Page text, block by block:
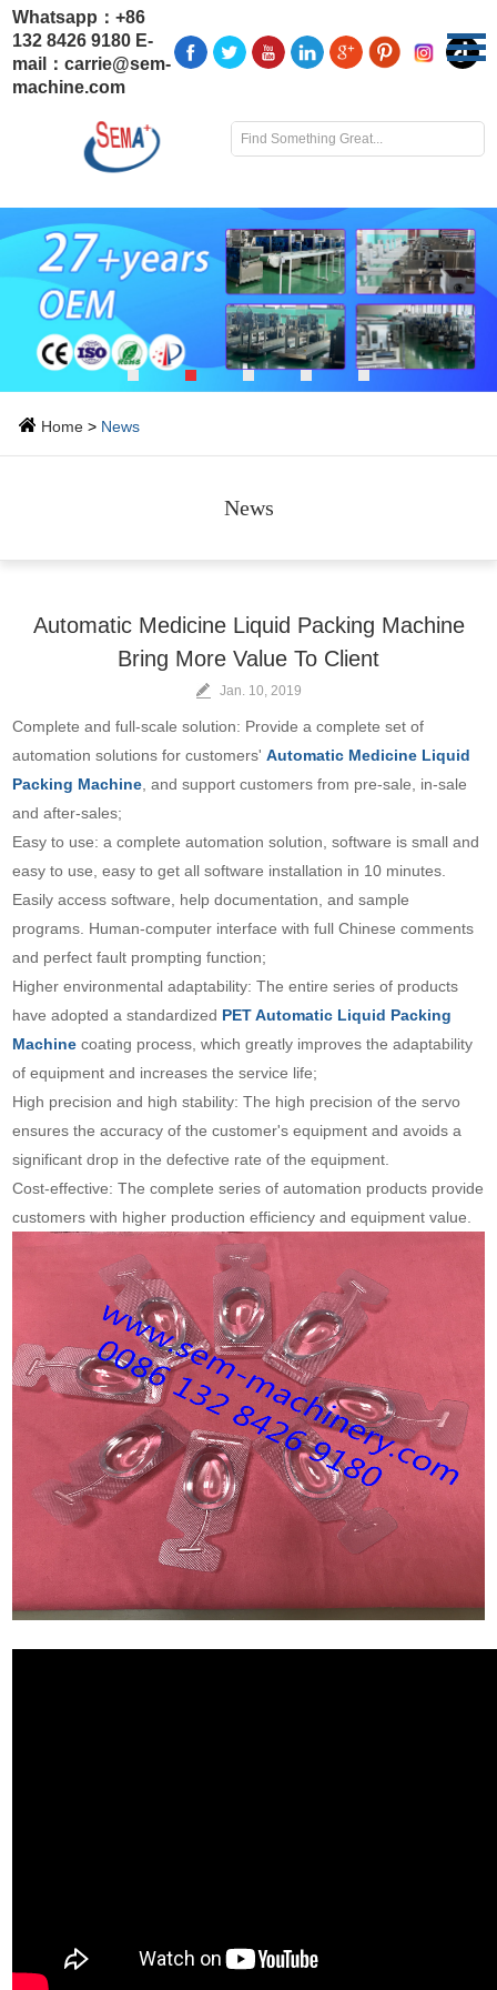
Whatsapp：+86
132 8426 9180 E-
mail：carrie@sem-
machine.com
Home > News
News
Automatic Medicine Liquid Packing Machine
Bring More Value To Client
Jan. 10, 2019
Complete and full-scale solution: Provide a complete set of
automation solutions for customers'Automatic Medicine Liquid
Packing Machine , and support customers from pre-sale, in-sale
and after-sales;
Easy to use: a complete automation solution, software is small and
easy to use, easy to get all software installation in 10 minutes.
Easily access software, help documentation, and sample
programs. Human-computer interface with full Chinese comments
and perfect fault prompting function;
Higher environmental adaptability: The entire series of products
have adopted a standardized PET Automatic Liquid Packing
Machine coating process, which greatly improves the adaptability
of equipment and increases the service life;
High precision and high stability: The high precision of the servo
ensures the accuracy of the customer's equipment and avoids a
significant drop in the defective rate of the equipment.
Cost-effective: The complete series of automation products provide
customers with higher production efficiency and equipment value.